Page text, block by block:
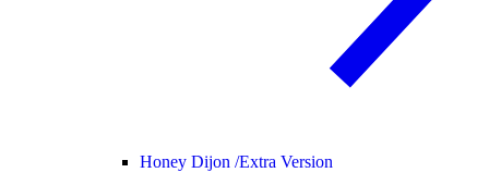
Honey Dijon /Extra Version